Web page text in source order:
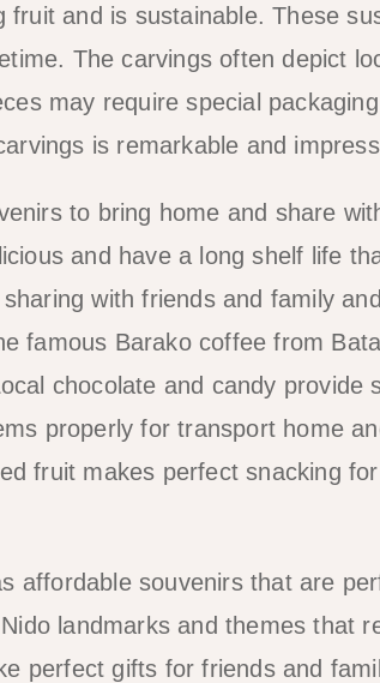
and is sustainable. These
The carvings often depict
may require special
is remarkable and
to bring home and share
and have a long shelf life
with friends and family
famous Barako coffee from
chocolate and candy provide
properly for transport home
fruit makes perfect snacking
affordable souvenirs that are
landmarks and themes that
perfect gifts for friends and